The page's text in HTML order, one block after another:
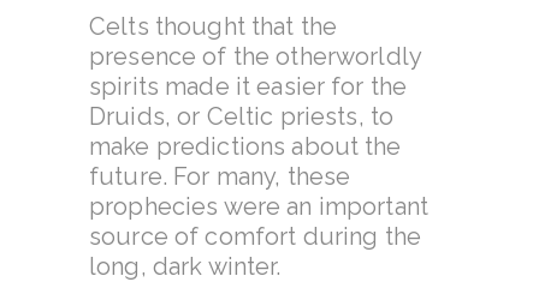
Celts thought that the
presence of the otherworldly
spirits made it easier for the
Druids, or Celtic priests, to
make predictions about the
future. For many, these
prophecies were an important
source of comfort during the
long, dark winter.